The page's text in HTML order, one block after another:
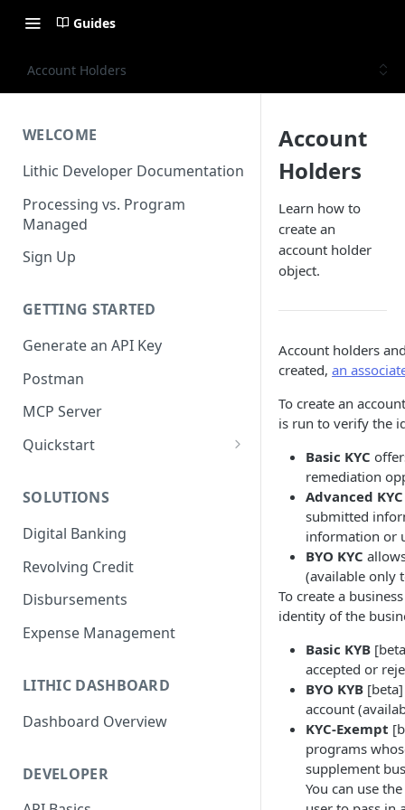
Guides
Account Holders
WELCOME
Lithic Developer Documentation
Processing vs. Program
Managed
Sign Up
GETTING STARTED
Generate an API Key
Postman
MCP Server
Quickstart
2. Authorize a Transaction
3. View Transaction
4. Simulate Clearing
5. View a Transaction
SOLUTIONS
Digital Banking
Revolving Credit
Disbursements
Expense Management
LITHIC DASHBOARD
Dashboard Overview
DEVELOPER
Account
Holders
Learn how to
create an
account holder
object.
Account holders
created, an
To create an
is run to verify the
Basic KYC
remediation
Advanced KYC
submitted
information or
BYO KYC
(available only
To create a
identity of the
Basic KYB
accepted or
BYO KYB
account
KYC-Exempt
programs
supplement
You can use